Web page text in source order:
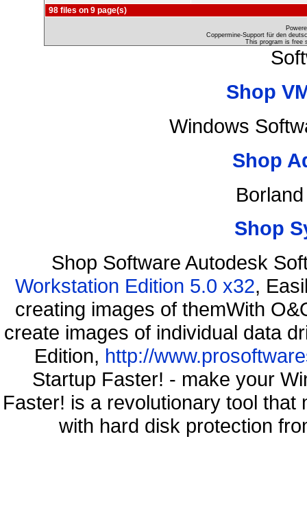
98 files on 9 page(s)
Coppermine-Support für den
This program is free
Shop
Windows
Shop
Shop
Shop Software Autodesk
Workstation Edition 5.0 x32,
creating images of themWith
create images of individual data
Edition, http://
Startup Faster! - make your
Faster! is a revolutionary tool
with hard disk protection